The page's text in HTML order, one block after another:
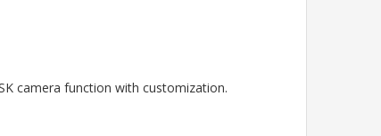
camera function with customization.